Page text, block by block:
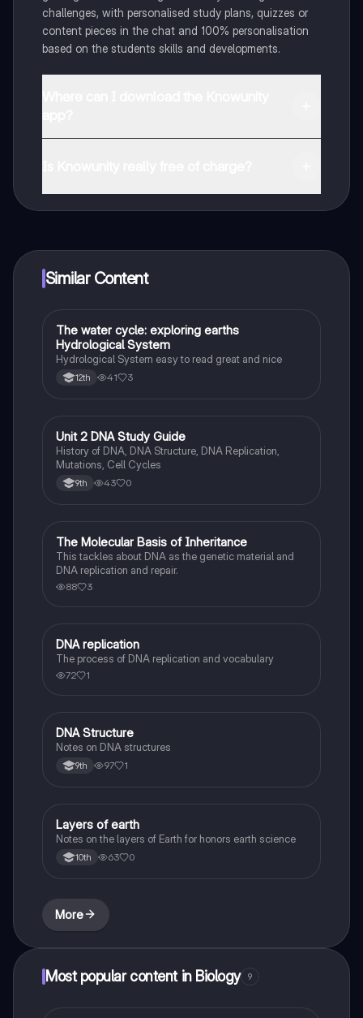
challenges, with personalised study plans, quizzes or
content pieces in the chat and 100% personalisation
based on the students skills and developments.
Similar Content
Biology
The water cycle: exploring earths
Hydrological System
Hydrological System easy to read great and nice
12th 41 3
Biology
Unit 2 DNA Study Guide
History of DNA, DNA Structure, DNA Replication,
Mutations, Cell Cycles
9th 43 0
Biology
The Molecular Basis of Inheritance
This tackles about DNA as the genetic material and
DNA replication and repair.
88 3
Biology
DNA replication
The process of DNA replication and vocabulary
72 1
Biology
DNA Structure
Notes on DNA structures
9th 97 1
Biology
Layers of earth
Notes on the layers of Earth for honors earth science
10th 63 0
More
Most popular content in Biology 9